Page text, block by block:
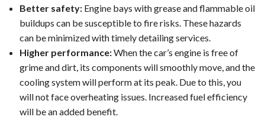
Better safety: Engine bays with grease and flammable oil
buildups can be susceptible to fire risks. These hazards
can be minimized with timely detailing services.
Higher performance:When the car’s engine is free of
grime and dirt, its components will smoothly move, and the
cooling system will perform at its peak. Due to this, you
will not face overheating issues. Increased fuel efficiency
will be an added benefit.